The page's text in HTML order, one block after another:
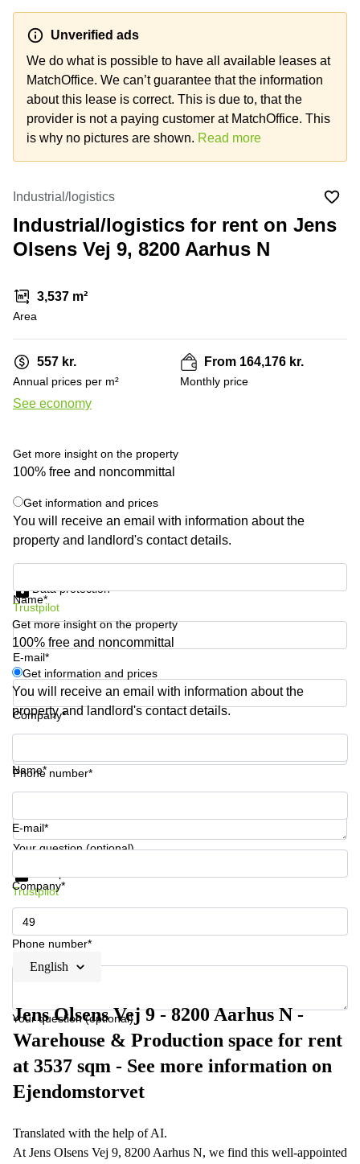
Dubai,
UAE
Sharjah,
UAE
Istanbul,
Turkey
Arabia
York
City
Virtual
in
New
Jersey
Virtual
San
Diego,
CA
Commercial
Leases
Coworkings
in New
Copenhagen
City Center
Commercial
Commercial
Amsterdam
Commercial
Leases Oslo
Budapest
Commercial
Leases
Istanbul
Germany
Netherlands
Belgium
United
France
Italy
Austria
Switzerland
Ukraine
Frankfurt
Shanghai
Arabia
Unverified ads
We do what is possible to have all available leases at
MatchOffice. We can’t guarantee that the information
about this lease is correct. This is due to, that the
provider is not a paying customer at MatchOffice. This
is why no pictures are shown. Read more
Industrial/logistics
Industrial/logistics for rent on Jens
Olsens Vej 9, 8200 Aarhus N
3,537 m²
Area
557 kr.
Annual prices per m²
See economy
From 164,176 kr.
Monthly price
Get more insight on the property
100% free and noncommittal
Get information and prices
You will receive an email with information about the
property and landlord's contact details.
Name*
E-mail*
Company*
Phone number*
Your question (optional)
Data protection
Trustpilot
Get more insight on the property
100% free and noncommittal
Get information and prices
You will receive an email with information about the
property and landlord's contact details.
Name*
E-mail*
Company*
Phone number*
Your question (optional)
Get information and prices
Trustpilot
English
Jens Olsens Vej 9 - 8200 Aarhus N -
Warehouse & Production space for rent
at 3537 sqm - See more information on
Ejendomstorvet
Translated with the help of AI.
At Jens Olsens Vej 9, 8200 Aarhus N, we find this well-appointed